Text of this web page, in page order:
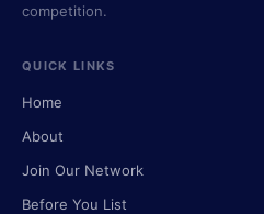
competition.
QUICK LINKS
Home
About
Join Our Network
Before You List